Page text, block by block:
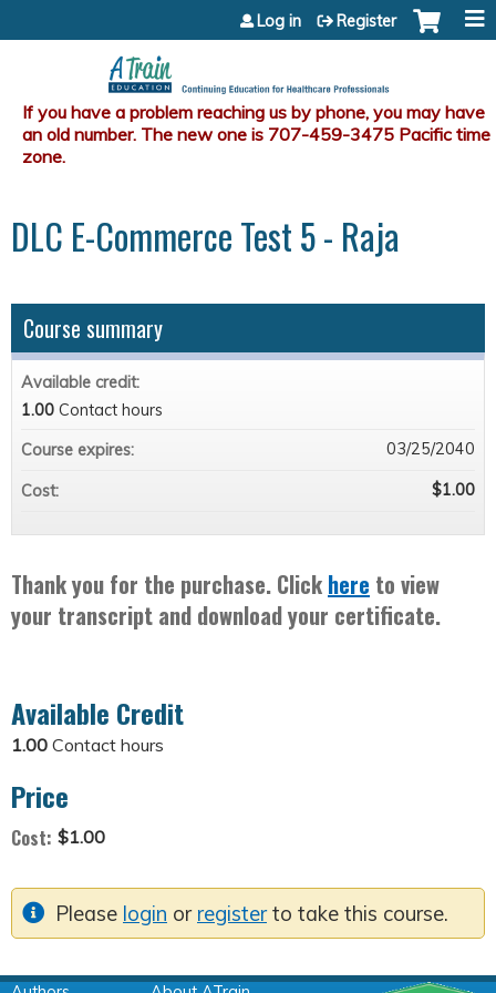
Jump to content
Log in Register
DLC E-Commerce Test 5 - Raja
Thank you for the purchase. Click here to view
your transcript and download your certificate.
Course summary
Available credit:
1.00 Contact hours
Course expires:
03/25/2040
Cost: $1.00
Available Credit
1.00 Contact hours
Price
Cost: $1.00
Please login or registerto take this course.